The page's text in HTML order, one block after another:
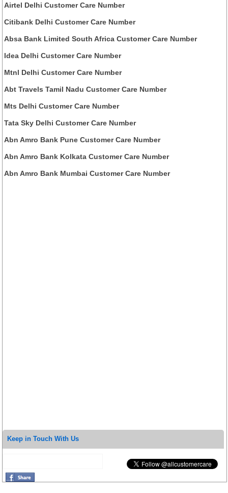
Airtel Delhi Customer Care Number
Citibank Delhi Customer Care Number
Absa Bank Limited South Africa Customer Care Number
Idea Delhi Customer Care Number
Mtnl Delhi Customer Care Number
Abt Travels Tamil Nadu Customer Care Number
Mts Delhi Customer Care Number
Tata Sky Delhi Customer Care Number
Abn Amro Bank Pune Customer Care Number
Abn Amro Bank Kolkata Customer Care Number
Abn Amro Bank Mumbai Customer Care Number
Keep in Touch With Us